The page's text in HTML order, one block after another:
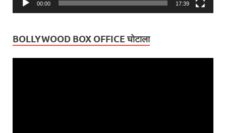
00:00 17:39
BOLLYWOOD BOX OFFICE घोटाला